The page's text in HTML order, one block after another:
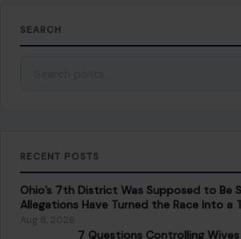
SEARCH
RECENT POSTS
Ohio’s 7th District Was Supposed to Be
Allegations Have Turned the Race Into a
Aug 8, 2026
7 Questions Controlling